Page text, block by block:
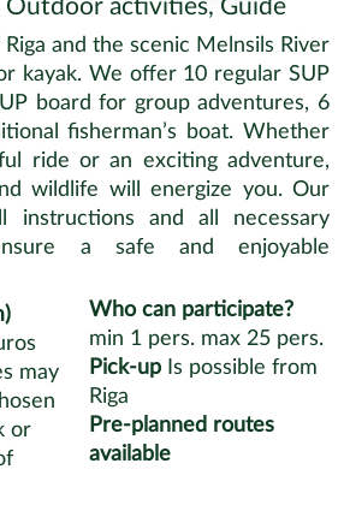
activities, Guide
and the scenic Melnsils River
kayak. We offer 10 regular SUP
board for group adventures, 6
fisherman’s boat. Whether
ride or an exciting adventure,
wildlife will energize you. Our
instructions and all necessary
a safe and enjoyable
may
or
Who can participate?
min 1 pers. max 25 pers.
Pick-up Is possible from
Riga
Pre-planned routes
available